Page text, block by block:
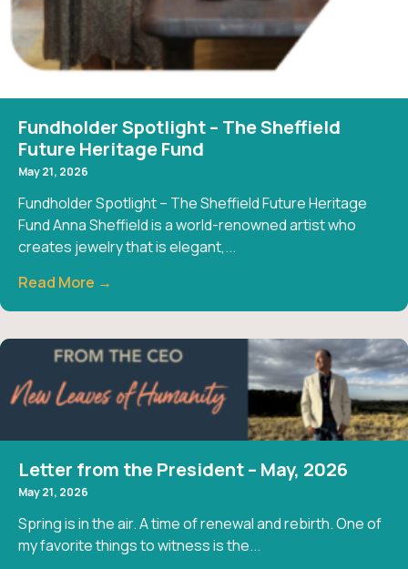
Fundholder Spotlight – The Sheffield
Future Heritage Fund
May 21, 2026
Fundholder Spotlight – The Sheffield Future Heritage
Fund Anna Sheffield is a world-renowned artist who
creates jewelry that is elegant,...
Read More →
Letter from the President – May, 2026
May 21, 2026
Spring is in the air. A time of renewal and rebirth. One of
my favorite things to witness is the...